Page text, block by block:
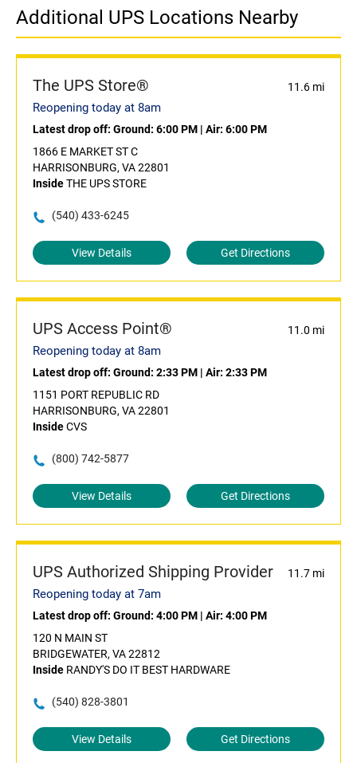
Additional UPS Locations Nearby
The UPS Store® 11.6 mi
Reopening today at 8am
Latest drop off: Ground: 6:00 PM | Air: 6:00 PM
1866 E MARKET ST C
HARRISONBURG, VA 22801
InsideTHE UPS STORE
(540) 433-6245
View Details Get Directions
UPS Access Point® 11.0 mi
Reopening today at 8am
Latest drop off: Ground: 2:33 PM | Air: 2:33 PM
1151 PORT REPUBLIC RD
HARRISONBURG, VA 22801
InsideCVS
(800) 742-5877
View Details Get Directions
UPS Authorized Shipping Provider 11.7 mi
Reopening today at 7am
Latest drop off: Ground: 4:00 PM | Air: 4:00 PM
120 N MAIN ST
BRIDGEWATER, VA 22812
Inside RANDY'S DO IT BEST HARDWARE
(540) 828-3801
View Details Get Directions